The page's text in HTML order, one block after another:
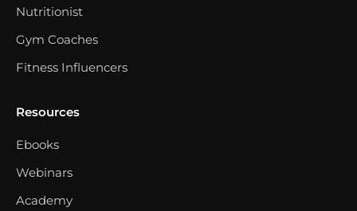
Nutritionist
Gym Coaches
Fitness Influencers
Resources
Ebooks
Webinars
Academy